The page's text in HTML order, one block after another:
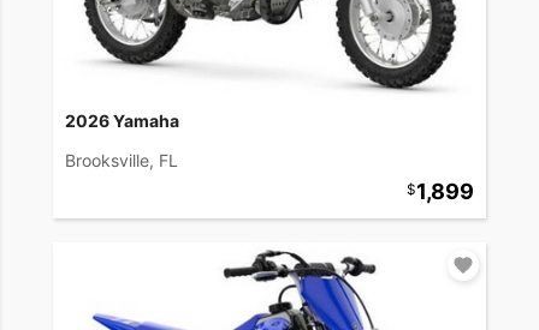
2026 Yamaha
Brooksville, FL
1,899